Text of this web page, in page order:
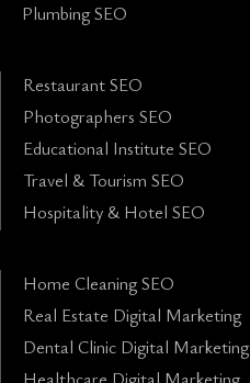
Plumbing SEO
Restaurant SEO
Photographers SEO
Educational Institute SEO
Travel & Tourism SEO
Hospitality & Hotel SEO
Home Cleaning SEO
Real Estate Digital Marketing
Dental Clinic Digital Marketing